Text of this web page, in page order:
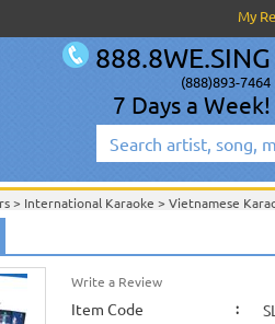
My
888.8WE.SING
(888)893-7464
7 Days a Week!
> International Karaoke > Vietnamese
Karaoke
Write a Review
Item Code :